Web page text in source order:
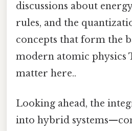
discussions about
rules, and the
concepts that form the
modern atomic physics
matter here..
Looking ahead, the
into hybrid